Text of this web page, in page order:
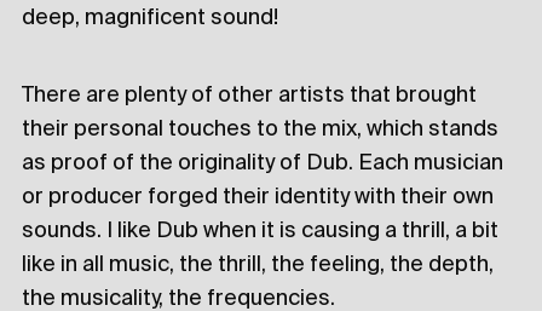
deep, magnificent sound!
There are plenty of other artists that brought
their personal touches to the mix, which stands
as proof of the originality of Dub. Each musician
or producer forged their identity with their own
sounds. I like Dub when it is causing a thrill, a bit
like in all music, the thrill, the feeling, the depth,
the musicality, the frequencies.